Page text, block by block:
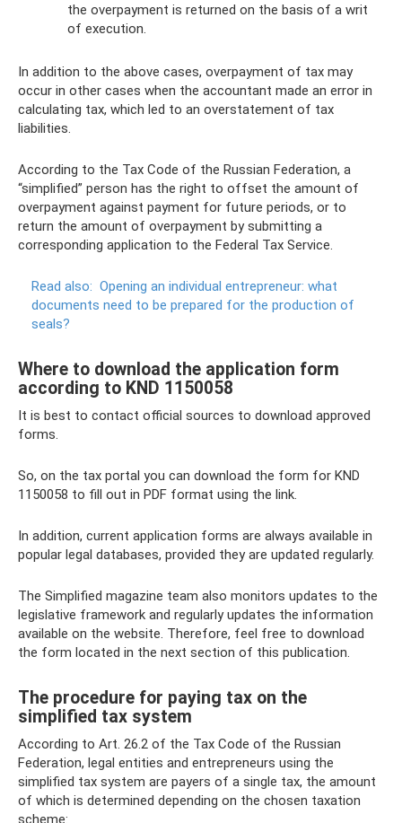
the overpayment is returned on the basis of a writ
of execution.
In addition to the above cases, overpayment of tax may
occur in other cases when the accountant made an error in
calculating tax, which led to an overstatement of tax
liabilities.
According to the Tax Code of the Russian Federation, a
“simplified” person has the right to offset the amount of
overpayment against payment for future periods, or to
return the amount of overpayment by submitting a
corresponding application to the Federal Tax Service.
Read also: Opening an individual entrepreneur: what
documents need to be prepared for the production of
seals?
Where to download the application form
according to KND 1150058
It is best to contact official sources to download approved
forms.
So, on the tax portal you can download the form for KND
1150058 to fill out in PDF format using the link.
In addition, current application forms are always available in
popular legal databases, provided they are updated regularly.
The Simplified magazine team also monitors updates to the
legislative framework and regularly updates the information
available on the website. Therefore, feel free to download
the form located in the next section of this publication.
The procedure for paying tax on the
simplified tax system
According to Art. 26.2 of the Tax Code of the Russian
Federation, legal entities and entrepreneurs using the
simplified tax system are payers of a single tax, the amount
of which is determined depending on the chosen taxation
scheme: